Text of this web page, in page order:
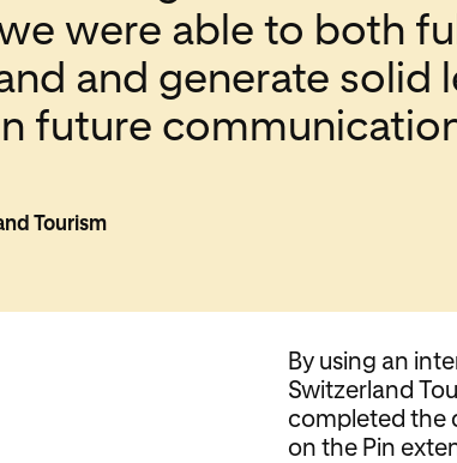
were able to both
and generate solid
future
Tourism
By using an
Switzerland
completed the
on the Pin